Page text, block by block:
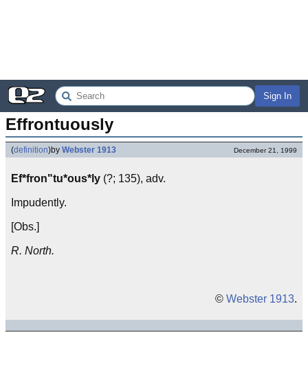
Sign In
Effrontuously
(definition)by Webster 1913 December 21, 1999
Ef*fron"tu*ous*ly (?; 135), adv.
Impudently.
[Obs.]
R. North.
© Webster 1913.